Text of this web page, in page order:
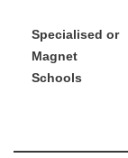
Specialised or
Magnet
Schools